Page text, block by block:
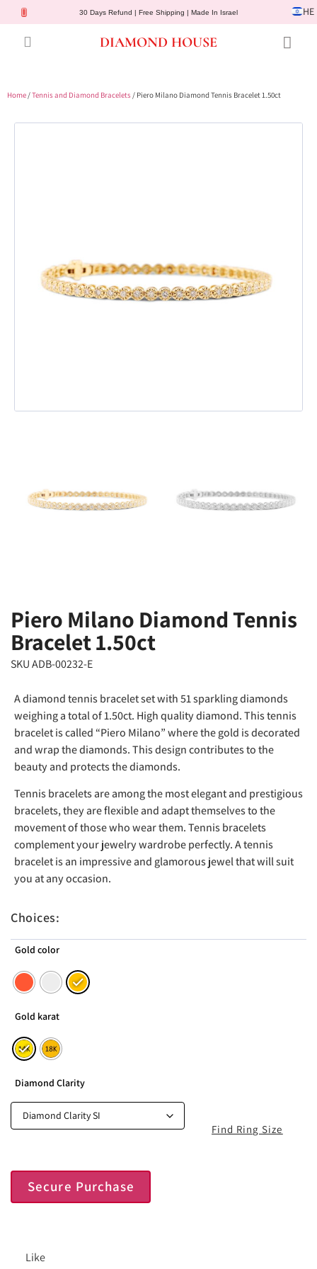
30 Days Refund | Free Shipping | Made In Israel HE
DIAMOND HOUSE
Home/Tennis and Diamond Bracelets/ Piero Milano Diamond Tennis Bracelet 1.50ct
Piero Milano Diamond Tennis
Bracelet 1.50ct
SKU ADB-00232-E
A diamond tennis bracelet set with 51 sparkling diamonds
weighing a total of 1.50ct. High quality diamond. This tennis
bracelet is called “Piero Milano” where the gold is decorated
and wrap the diamonds. This design contributes to the
beauty and protects the diamonds.
Tennis bracelets are among the most elegant and prestigious
bracelets, they are flexible and adapt themselves to the
movement of those who wear them. Tennis bracelets
complement your jewelry wardrobe perfectly. A tennis
bracelet is an impressive and glamorous jewel that will suit
you at any occasion.
Choices:
Gold color
Gold karat
Diamond Clarity
Secure Purchase
Like
Find Ring Size